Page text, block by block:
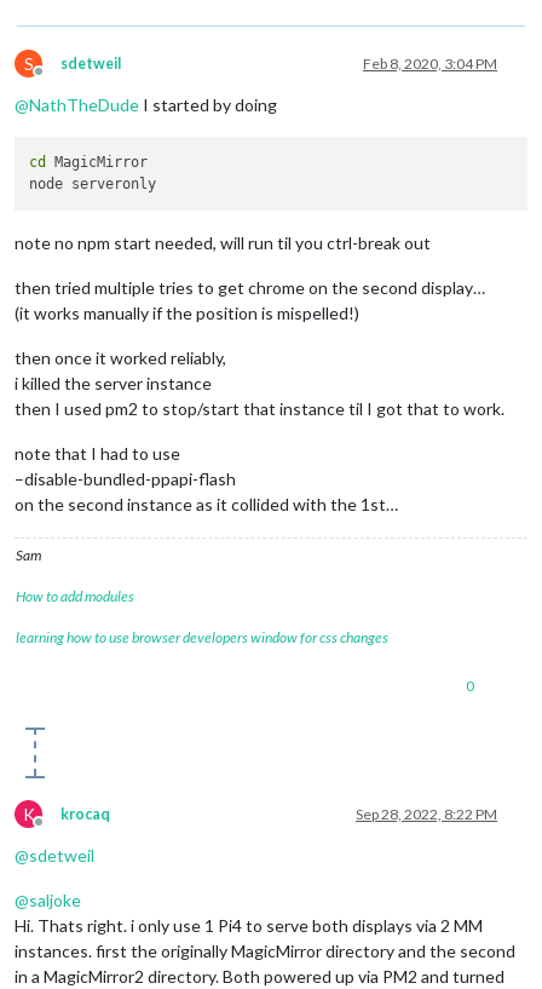
S
Offline
sdetweil Feb 8, 2020, 3:04 PM
@NathTheDude I started by doing
cd
MagicMirror
note no npm start needed, will run til you ctrl-break out
then tried multiple tries to get chrome on the second display…
(it works manually if the position is mispelled!)
then once it worked reliably,
i killed the server instance
then I used pm2 to stop/start that instance til I got that to work.
note that I had to use
–disable-bundled-ppapi-flash
on the second instance as it collided with the 1st…
Sam
How to add modules
learning how to use browser developers window for css changes
0
K
Offline
krocaq Sep 28, 2022, 8:22 PM
@sdetweil
@saljoke
Hi. Thats right. i only use 1 Pi4 to serve both displays via 2 MM
instances. first the originally MagicMirror directory and the second
in a MagicMirror2 directory. Both powered up via PM2 and turned